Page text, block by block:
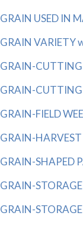
GRAIN USED IN
GRAIN VARIETY
GRAIN-
GRAIN-
GRAIN-FIELD
GRAIN-
GRAIN-SHAPED
GRAIN-
GRAIN-